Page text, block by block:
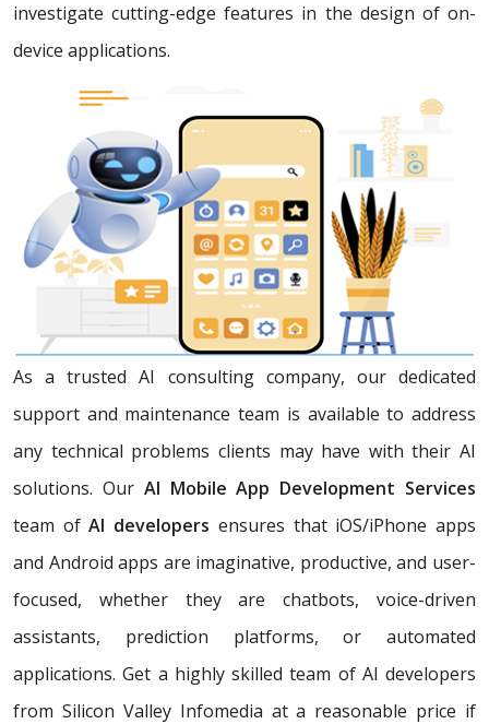
investigate cutting-edge features in the design of on-
device applications.
As a trusted AI consulting company, our dedicated
support and maintenance team is available to address
any technical problems clients may have with their AI
solutions. Our AI Mobile App Development Services
team ofAI developers ensures that iOS/iPhone apps
and Android apps are imaginative, productive, and user-
focused, whether they are chatbots, voice-driven
assistants, prediction platforms, or automated
applications. Get a highly skilled team of AI developers
from Silicon Valley Infomedia at a reasonable price if